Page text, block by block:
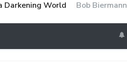
Darkening World Bob Biermann